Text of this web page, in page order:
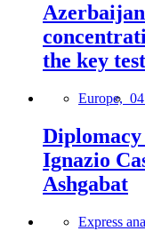
the key test
Europe,
Ignazio
Ashgabat
Express